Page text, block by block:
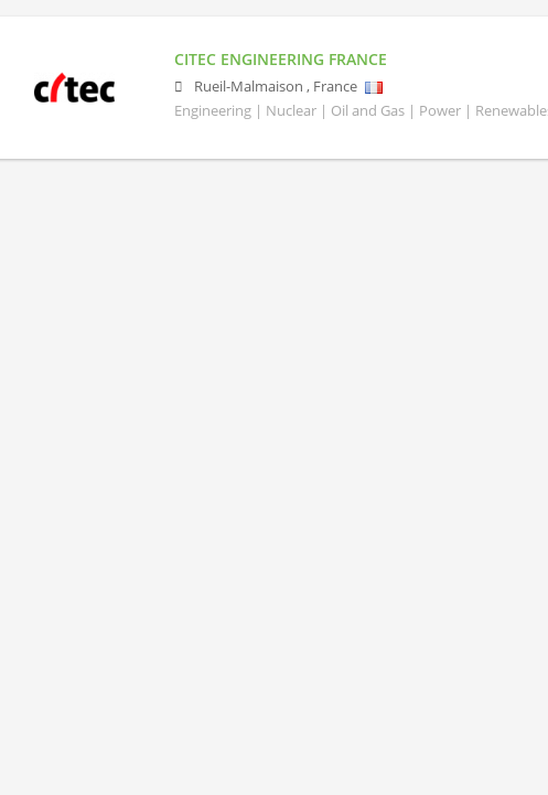
CITEC ENGINEERING FRANCE
Rueil-Malmaison , France
Engineering | Nuclear | Oil and Gas | Power |